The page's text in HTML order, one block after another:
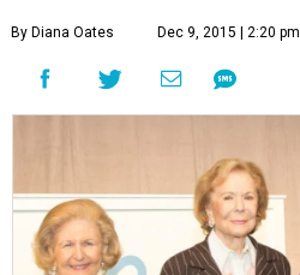
By Diana Oates Dec 9, 2015 | 2:20 pm